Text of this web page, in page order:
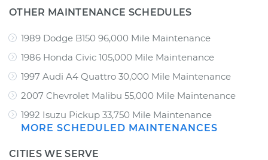
OTHER MAINTENANCE SCHEDULES
1989 Dodge B150 96,000 Mile Maintenance
1986 Honda Civic 105,000 Mile Maintenance
1997 Audi A4 Quattro 30,000 Mile Maintenance
2007 Chevrolet Malibu 55,000 Mile Maintenance
1992 Isuzu Pickup 33,750 Mile Maintenance
MORE SCHEDULED MAINTENANCES
CITIES WE SERVE